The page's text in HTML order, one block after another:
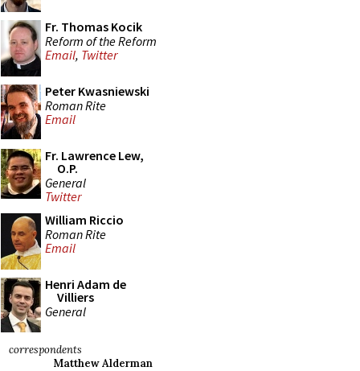
Fr. Thomas Kocik
Reform of the Reform
Email, Twitter
Peter Kwasniewski
Roman Rite
Email
Fr. Lawrence Lew,
O.P.
General
Twitter
William Riccio
Roman Rite
Email
Henri Adam de
Villiers
General
correspondents
Matthew Alderman